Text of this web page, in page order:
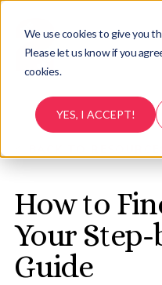
We use cookies to give you
Please let us know if you
cookies.
YES, I ACCEPT!
How to
Your
Guide